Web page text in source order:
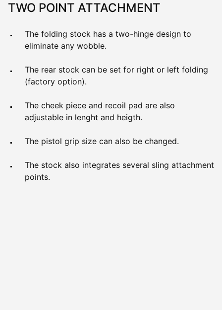
TWO POINT ATTACHMENT
The folding stock has a two-hinge design to
eliminate any wobble.
The rear stock can be set for right or left folding
(factory option).
The cheek piece and recoil pad are also
adjustable in lenght and heigth.
The pistol grip size can also be changed.
The stock also integrates several sling attachment
points.